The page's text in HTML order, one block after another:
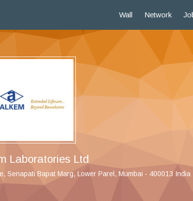
Wall Network
Laboratories Ltd
Senapati Bapat Marg, Lower Parel, Mumbai - 400013 India